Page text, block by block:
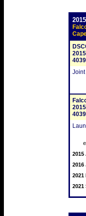
Joint
2015
2016
2021
2021